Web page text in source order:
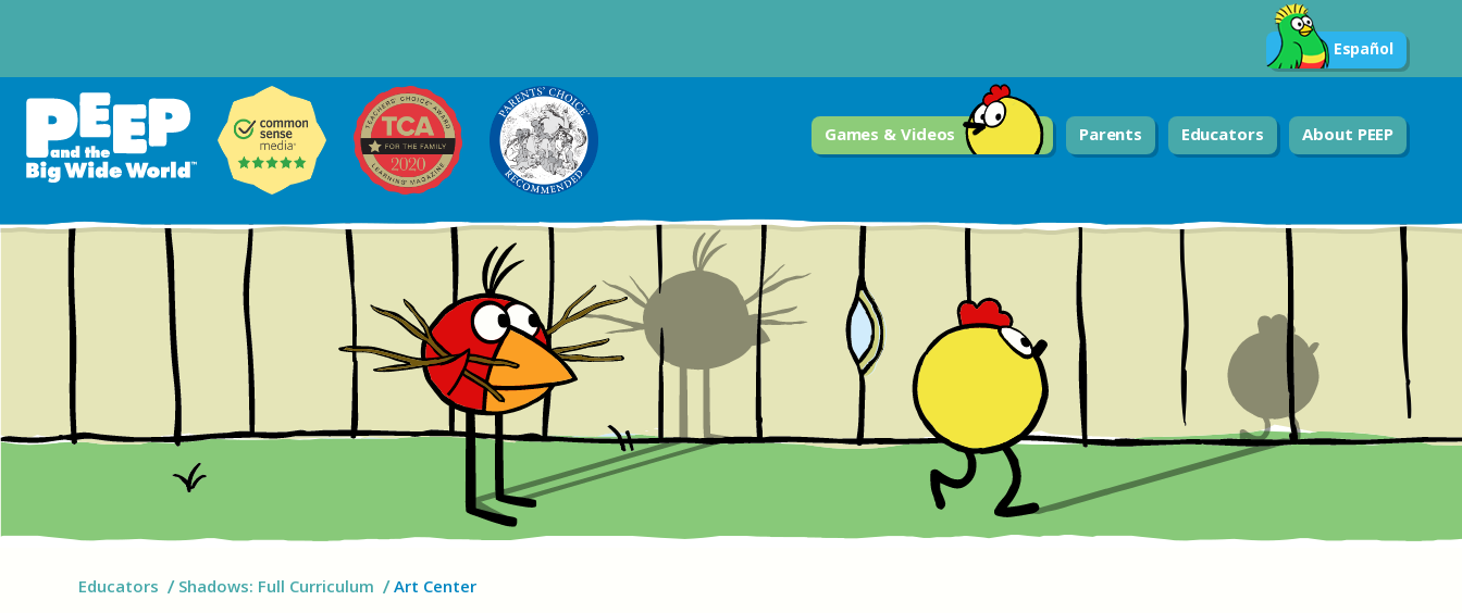
Español
Games & Videos Parents Educators About PEEP
Educators Shadows: Full Curriculum Art Center